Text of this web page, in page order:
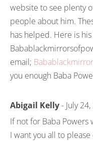
website to see plenty
people about him.
has helped. Here is
email;
you enough Baba
Abigail Kelly- July
If not for Baba
I want you all to